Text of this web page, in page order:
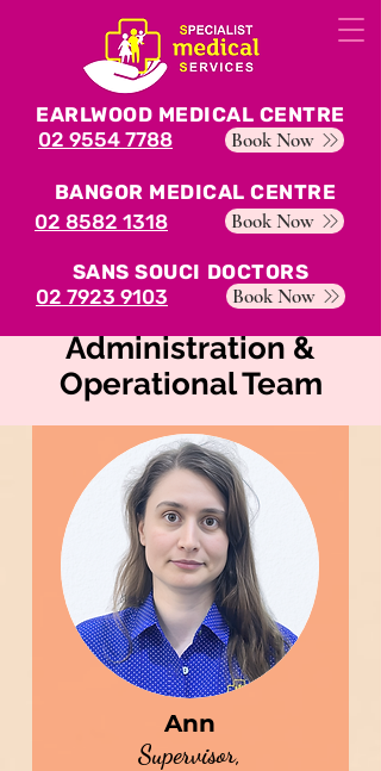
EARLWOOD MEDICAL CENTRE
SANS SOUCI DOCTORS
02 7923 9103
Book Now
02 9554 7788 Book Now
BANGOR MEDICAL CENTRE
02 8582 1318
Book Now
Administration &
Operational Team
Ann
Supervisor,